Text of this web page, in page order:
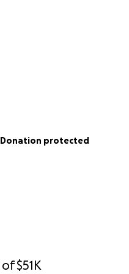
of$51K
Donation protected